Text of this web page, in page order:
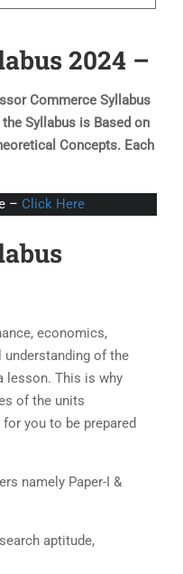
2024 –
Commerce Syllabus
Syllabus is Based on
Concepts. Each
– Click Here
economics,
understanding of the
lesson. This is why
of the units
you to be prepared
namely Paper-I &
aptitude,